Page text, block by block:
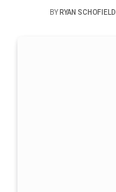
BY RYAN SCHOFIELD